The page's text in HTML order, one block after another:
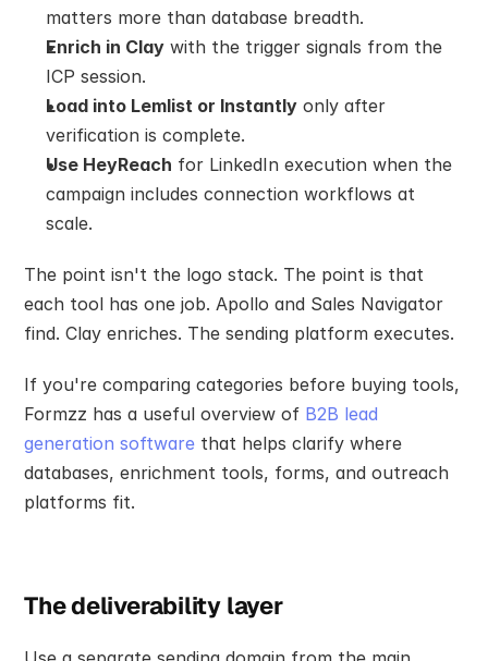
matters more than database breadth.
Enrich in Clay with the trigger signals from the
ICP session.
Load into Lemlist or Instantly only after
verification is complete.
Use HeyReach for LinkedIn execution when the
campaign includes connection workflows at
scale.
The point isn't the logo stack. The point is that
each tool has one job. Apollo and Sales Navigator
find. Clay enriches. The sending platform executes.
If you're comparing categories before buying tools,
Formzz has a useful overview of B2B lead
generation software that helps clarify where
databases, enrichment tools, forms, and outreach
platforms fit.
The deliverability layer